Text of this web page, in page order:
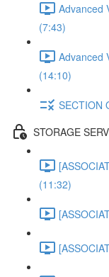
Advanced
(7:43)
Advanced
(14:10)
SECTION
STORAGE
(11:32)